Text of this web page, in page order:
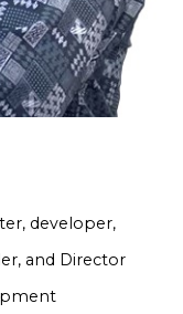
developer,
and Director